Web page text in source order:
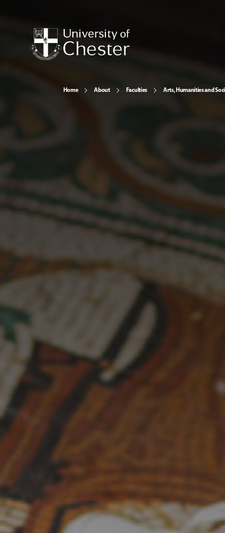
Home About Faculties Arts, Humanities and